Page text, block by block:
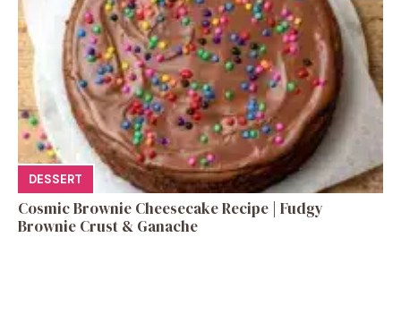
DESSERT
Cosmic Brownie Cheesecake Recipe | Fudgy
Brownie Crust & Ganache